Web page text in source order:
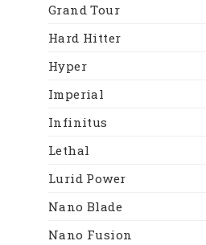
Grand Tour
Hard Hitter
Hyper
Imperial
Infinitus
Lethal
Lurid Power
Nano Blade
Nano Fusion